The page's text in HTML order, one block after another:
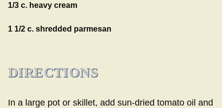
1/3 c. heavy cream
1 1/2 c. shredded parmesan
DIRECTIONS
In a large pot or skillet, add sun-dried tomato oil and